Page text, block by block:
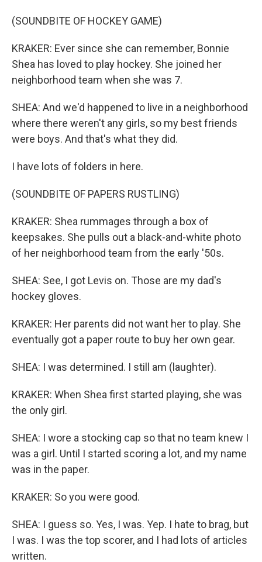
(SOUNDBITE OF HOCKEY GAME)
KRAKER: Ever since she can remember, Bonnie
Shea has loved to play hockey. She joined her
neighborhood team when she was 7.
SHEA: And we'd happened to live in a neighborhood
where there weren't any girls, so my best friends
were boys. And that's what they did.
I have lots of folders in here.
(SOUNDBITE OF PAPERS RUSTLING)
KRAKER: Shea rummages through a box of
keepsakes. She pulls out a black-and-white photo
of her neighborhood team from the early '50s.
SHEA: See, I got Levis on. Those are my dad's
hockey gloves.
KRAKER: Her parents did not want her to play. She
eventually got a paper route to buy her own gear.
SHEA: I was determined. I still am (laughter).
KRAKER: When Shea first started playing, she was
the only girl.
SHEA: I wore a stocking cap so that no team knew I
was a girl. Until I started scoring a lot, and my name
was in the paper.
KRAKER: So you were good.
SHEA: I guess so. Yes, I was. Yep. I hate to brag, but
I was. I was the top scorer, and I had lots of articles
written.